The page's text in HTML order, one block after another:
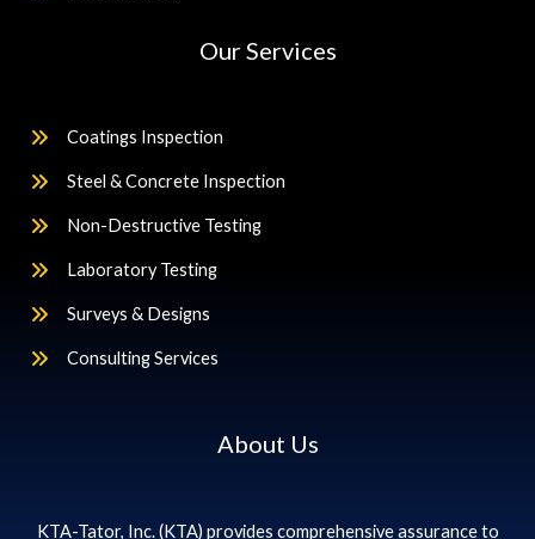
Our Services
Coatings Inspection
Steel & Concrete Inspection
Non-Destructive Testing
Laboratory Testing
Surveys & Designs
Consulting Services
About Us
KTA-Tator, Inc. (KTA) provides comprehensive assurance to